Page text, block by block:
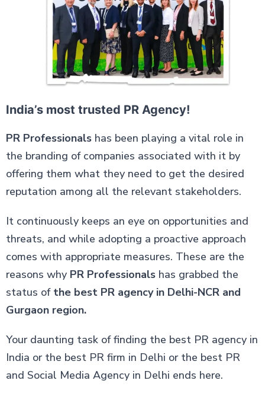
India’s most trusted PR Agency!
PR Professionals has been playing a vital role in
the branding of companies associated with it by
offering them what they need to get the desired
reputation among all the relevant stakeholders.
It continuously keeps an eye on opportunities and
threats, and while adopting a proactive approach
comes with appropriate measures. These are the
reasons why PR Professionals has grabbed the
status of the best PR agency in Delhi-NCR and
Gurgaon region.
Your daunting task of finding the best PR agency in
India or the best PR firm in Delhi or the best PR
and Social Media Agency in Delhi ends here.